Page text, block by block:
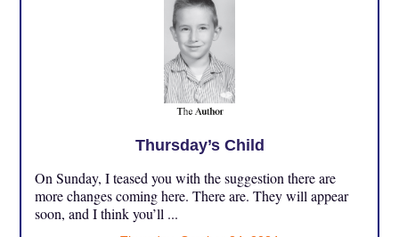
Thursday’s Child
On Sunday, I teased you with the suggestion there are
more changes coming here. There are. They will appear
soon, and I think you’ll ...